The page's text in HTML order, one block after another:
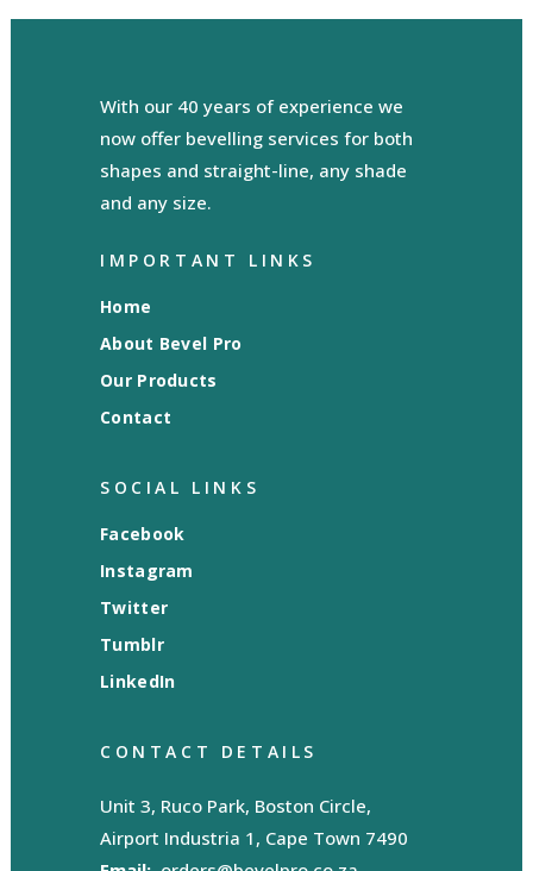
With our 40 years of experience we
now offer bevelling services for both
shapes and straight-line, any shade
and any size.
IMPORTANT LINKS
Home
About Bevel Pro
Our Products
Contact
SOCIAL LINKS
Facebook
Instagram
Twitter
Tumblr
LinkedIn
CONTACT DETAILS
Unit 3, Ruco Park, Boston Circle,
Airport Industria 1, Cape Town 7490